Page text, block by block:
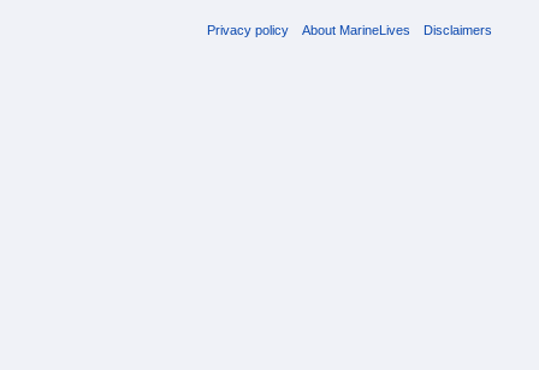
Privacy policy About MarineLives Disclaimers